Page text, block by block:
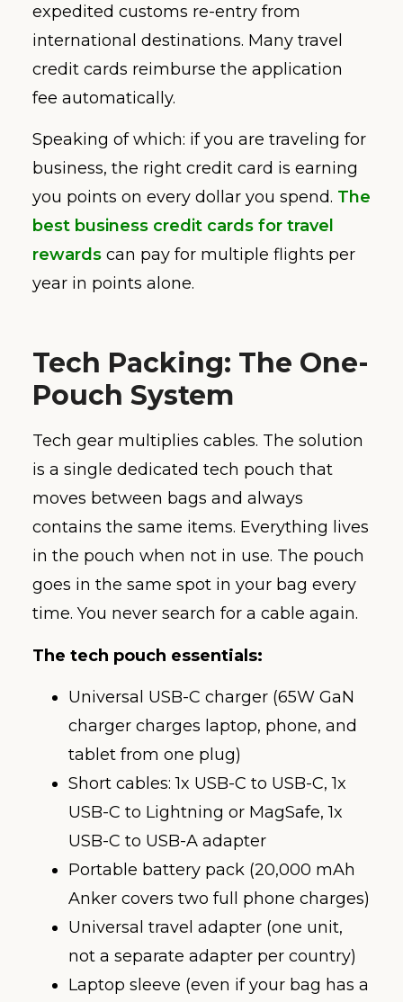
expedited customs re-entry from
international destinations. Many travel
credit cards reimburse the application
fee automatically.
Speaking of which: if you are traveling for
business, the right credit card is earning
you points on every dollar you spend. The
best business credit cards for travel
rewards can pay for multiple flights per
year in points alone.
Tech Packing: The One-
Pouch System
Tech gear multiplies cables. The solution
is a single dedicated tech pouch that
moves between bags and always
contains the same items. Everything lives
in the pouch when not in use. The pouch
goes in the same spot in your bag every
time. You never search for a cable again.
The tech pouch essentials:
Universal USB-C charger (65W GaN
charger charges laptop, phone, and
tablet from one plug)
Short cables: 1x USB-C to USB-C, 1x
USB-C to Lightning or MagSafe, 1x
USB-C to USB-A adapter
Portable battery pack (20,000 mAh
Anker covers two full phone charges)
Universal travel adapter (one unit,
not a separate adapter per country)
Laptop sleeve (even if your bag has a